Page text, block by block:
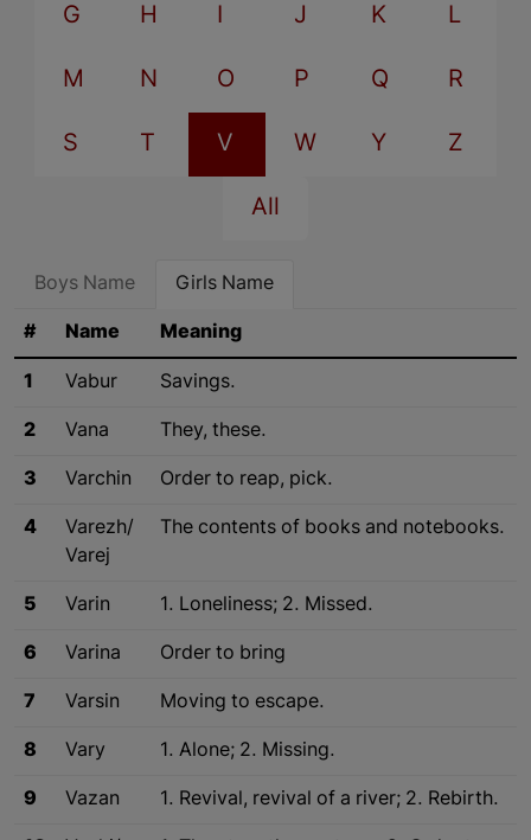
G H I J K L
M N O P Q R
S T V W Y Z
All
Boys Name Girls Name
# Name Meaning
1 Vabur Savings.
2 Vana They, these.
3 Varchin Order to reap, pick.
4
Varezh/
Varej
The contents of books and notebooks.
5 Varin 1. Loneliness; 2. Missed.
6 Varina Order to bring
7 Varsin Moving to escape.
8 Vary 1. Alone; 2. Missing.
9 Vazan 1. Revival, revival of a river; 2. Rebirth.